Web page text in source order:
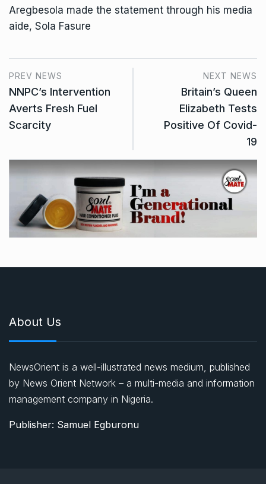
Aregbesola made the statement through his media
aide, Sola Fasure
PREV NEWS
NNPC’s Intervention
Averts Fresh Fuel
Scarcity
NEXT NEWS
Britain’s Queen
Elizabeth Tests
Positive Of Covid-
19
About Us
NewsOrient is a well-illustrated news medium, published
by News Orient Network – a multi-media and information
management company in Nigeria.
Publisher: Samuel Egburonu